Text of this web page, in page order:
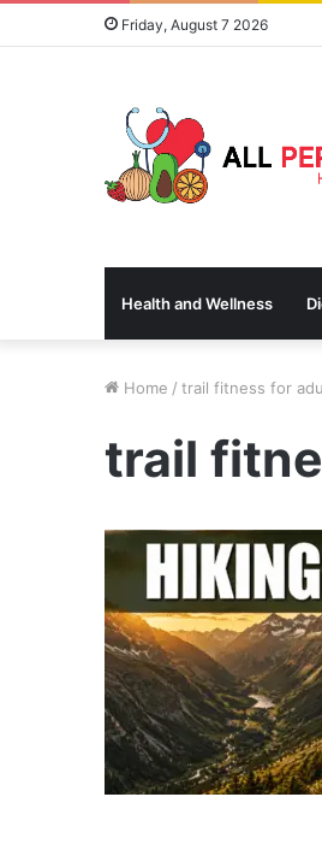
Friday, August 7 2026
Health and Wellness
Home / trail fitness for
trail